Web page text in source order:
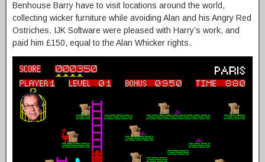
Benhouse Barry have to visit locations around the world,
collecting wicker furniture while avoiding Alan and his Angry Red
Ostriches. IJK Software were pleased with Harry’s work, and
paid him £150, equal to the Alan Whicker rights.